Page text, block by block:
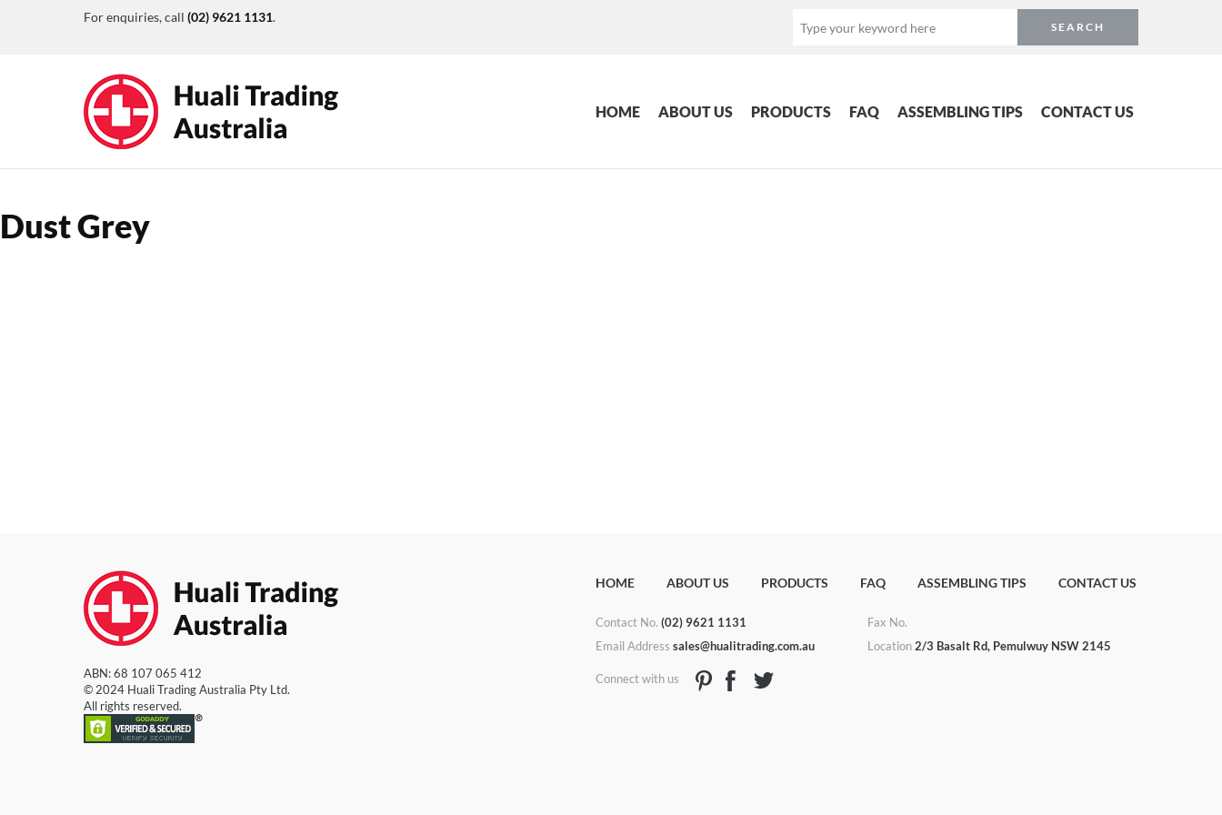
For enquiries, call (02) 9621 1131.
HOME ABOUT US PRODUCTS FAQ ASSEMBLING TIPS CONTACT US
Dust Grey
ABN: 68 107 065 412
© 2024 Huali Trading Australia Pty Ltd.
All rights reserved.
HOME ABOUT US PRODUCTS FAQ ASSEMBLING TIPS CONTACT US
Contact No. (02) 9621 1131
Fax No.
Email Address sales@hualitrading.com.au Location2/3 Basalt Rd, Pemulwuy NSW 2145
Connect with us